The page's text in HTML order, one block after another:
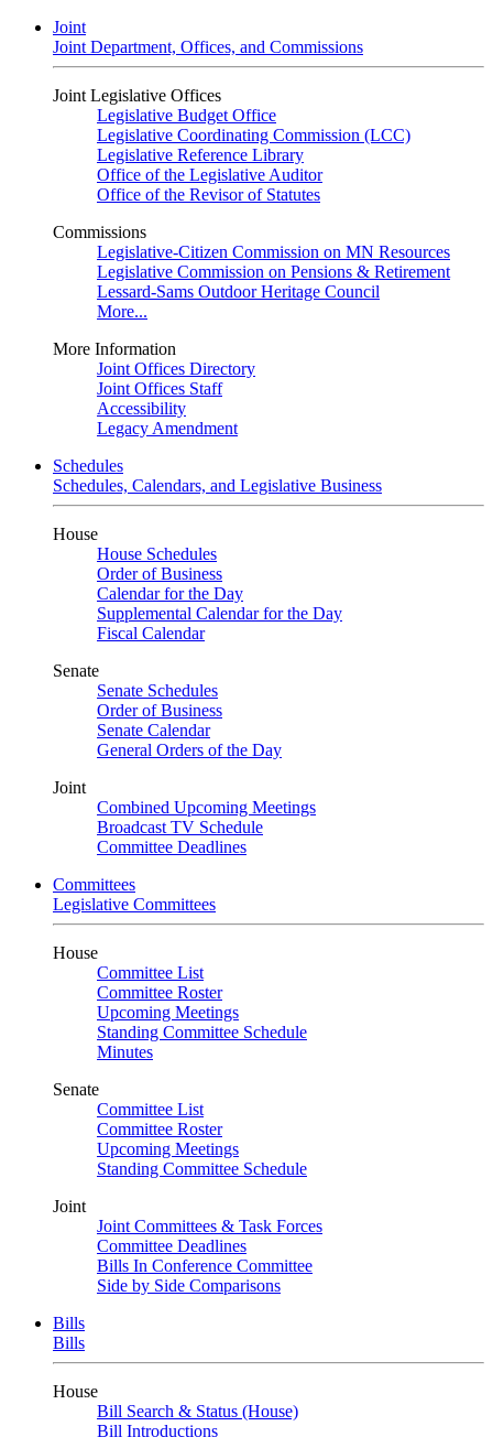
Joint
Joint Department, Offices, and Commissions
Joint Legislative Offices
Legislative Budget Office
Legislative Coordinating Commission (LCC)
Legislative Reference Library
Office of the Legislative Auditor
Office of the Revisor of Statutes
Commissions
Legislative-Citizen Commission on MN Resources
Legislative Commission on Pensions & Retirement
Lessard-Sams Outdoor Heritage Council
More...
More Information
Joint Offices Directory
Joint Offices Staff
Accessibility
Legacy Amendment
Schedules
Schedules, Calendars, and Legislative Business
House
House Schedules
Order of Business
Calendar for the Day
Supplemental Calendar for the Day
Fiscal Calendar
Senate
Senate Schedules
Order of Business
Senate Calendar
General Orders of the Day
Joint
Combined Upcoming Meetings
Broadcast TV Schedule
Committee Deadlines
Committees
Legislative Committees
House
Committee List
Committee Roster
Upcoming Meetings
Standing Committee Schedule
Minutes
Senate
Committee List
Committee Roster
Upcoming Meetings
Standing Committee Schedule
Joint
Joint Committees & Task Forces
Committee Deadlines
Bills In Conference Committee
Side by Side Comparisons
Bills
Bills
House
Bill Search & Status (House)
Bill Introductions